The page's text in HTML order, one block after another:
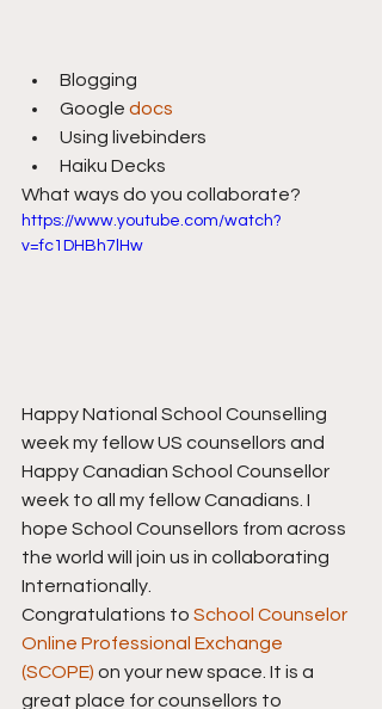
Blogging
Google docs
Using livebinders
Haiku Decks
What ways do you collaborate?
https://www.youtube.com/watch?
v=fc1DHBh7lHw
Happy National School Counselling
week my fellow US counsellors and
Happy Canadian School Counsellor
week to all my fellow Canadians. I
hope School Counsellors from across
the world will join us in collaborating
Internationally.
Congratulations to School Counselor
Online Professional Exchange
(SCOPE) on your new space. It is a
great place for counsellors to